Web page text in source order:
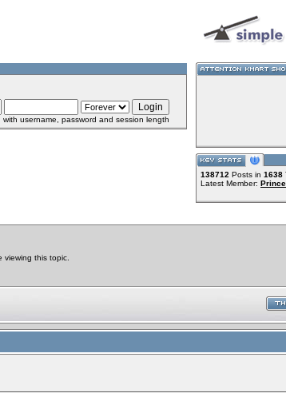
with username, password and session length
138712 Posts in 1638
Latest Member:
viewing this topic.